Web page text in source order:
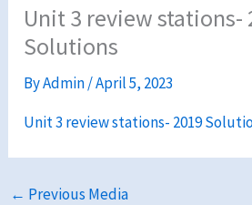
Unit 3 review stations-
Solutions
ByAdmin/April 5, 2023
Unit 3 review stations- 2019
← Previous Media